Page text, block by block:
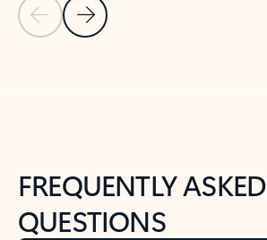
Previous Slide
Next Slide
FREQUENTLY ASKED
QUESTIONS